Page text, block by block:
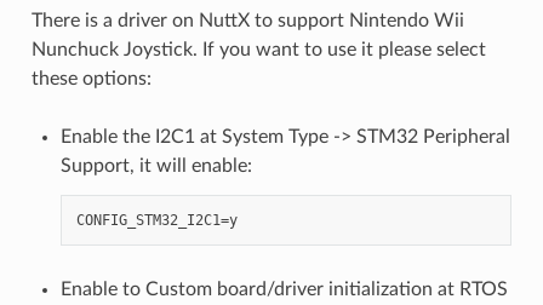
There is a driver on NuttX to support Nintendo Wii
Nunchuck Joystick. If you want to use it please select
these options:
Enable the I2C1 at System Type -> STM32 Peripheral
Support, it will enable:
CONFIG_STM32_I2C1=y
Enable to Custom board/driver initialization at RTOS